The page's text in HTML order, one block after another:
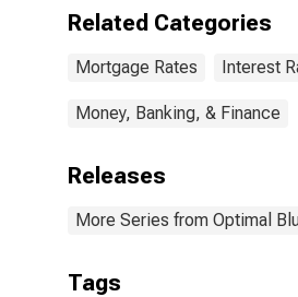
Related Categories
Mortgage Rates Interest
Money, Banking, & Finance
Releases
More Series from Optimal
Tags